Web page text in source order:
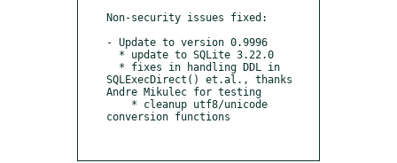
Non-security issues fixed:
- Update to version 0.9996
SQLExecDirect() et.al., thanks
Andre Mikulec for testing
conversion functions